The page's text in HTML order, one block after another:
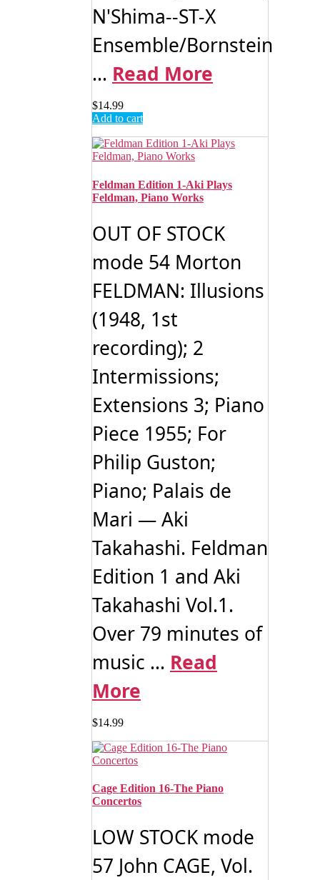
N'Shima--ST-X
Ensemble/Bornstein
... Read More
$14.99
Add to cart
Feldman Edition 1-Aki Plays
Feldman, Piano Works
OUT OF STOCK
mode 54 Morton
FELDMAN: Illusions
(1948, 1st
recording); 2
Intermissions;
Extensions 3; Piano
Piece 1955; For
Philip Guston;
Piano; Palais de
Mari — Aki
Takahashi. Feldman
Edition 1 and Aki
Takahashi Vol.1.
Over 79 minutes of
music ... Read
More
$14.99
Cage Edition 16-The Piano
Concertos
LOW STOCK mode
57 John CAGE, Vol.